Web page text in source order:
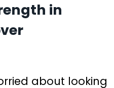
in
about looking